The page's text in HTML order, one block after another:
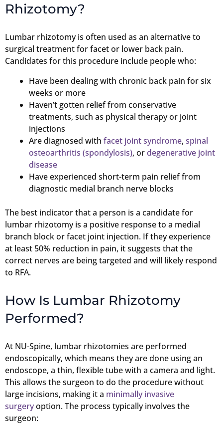
Rhizotomy?
Lumbar rhizotomy is often used as an alternative to
surgical treatment for facet or lower back pain.
Candidates for this procedure include people who:
Have been dealing with chronic back pain for six
weeks or more
Haven’t gotten relief from conservative
treatments, such as physical therapy or joint
injections
Are diagnosed with facet joint syndrome, spinal
osteoarthritis (spondylosis), ordegenerative joint
disease
Have experienced short-term pain relief from
diagnostic medial branch nerve blocks
The best indicator that a person is a candidate for
lumbar rhizotomy is a positive response to a medial
branch block or facet joint injection. If they experience
at least 50% reduction in pain, it suggests that the
correct nerves are being targeted and will likely respond
to RFA.
How Is Lumbar Rhizotomy
Performed?
At NU-Spine, lumbar rhizotomies are performed
endoscopically, which means they are done using an
endoscope, a thin, flexible tube with a camera and light.
This allows the surgeon to do the procedure without
large incisions, making it a minimally invasive
surgeryoption. The process typically involves the
surgeon: